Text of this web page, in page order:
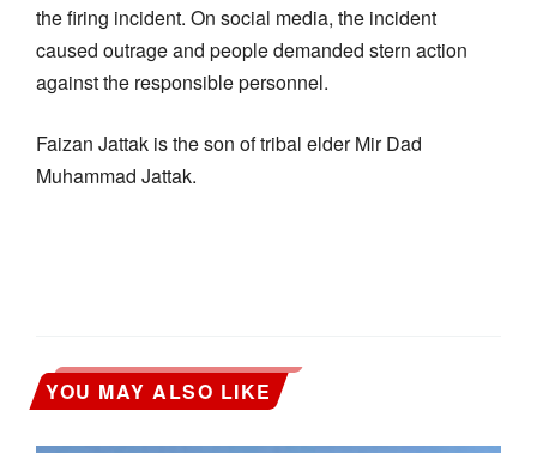
the firing incident. On social media, the incident
caused outrage and people demanded stern action
against the responsible personnel.
Faizan Jattak is the son of tribal elder Mir Dad
Muhammad Jattak.
YOU MAY ALSO LIKE